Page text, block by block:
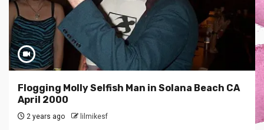
Flogging Molly Selfish Man in Solana Beach CA
April 2000
2 years ago lilmikesf